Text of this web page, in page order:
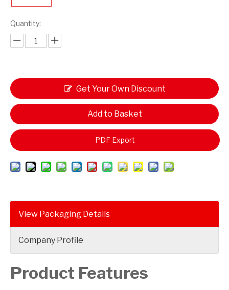
Quantity:
Get Your Own Discount
Add to Basket
PDF Export
View Packaging Details
Company Profile
Product Features